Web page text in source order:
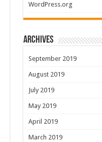
WordPress.org
Archives
September 2019
August 2019
July 2019
May 2019
April 2019
March 2019